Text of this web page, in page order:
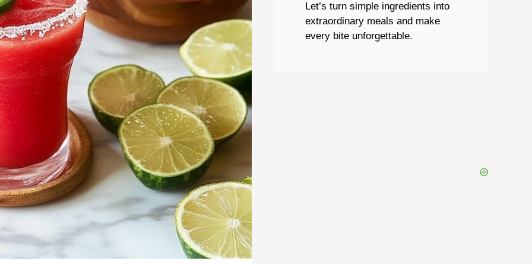
Let’s turn simple ingredients into
extraordinary meals and make
every bite unforgettable.